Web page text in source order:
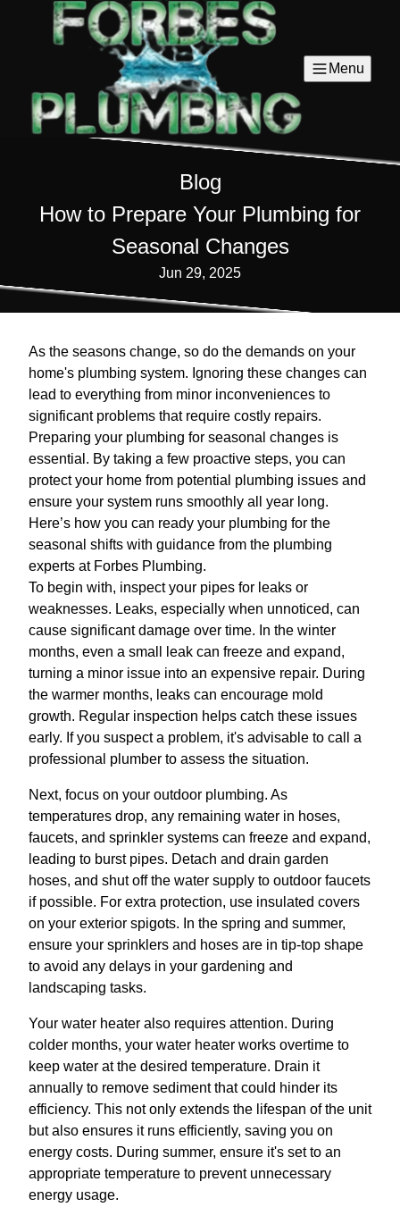
Menu
Blog
How to Prepare Your Plumbing for
Seasonal Changes
Jun 29, 2025
As the seasons change, so do the demands on your
home's plumbing system. Ignoring these changes can
lead to everything from minor inconveniences to
significant problems that require costly repairs.
Preparing your plumbing for seasonal changes is
essential. By taking a few proactive steps, you can
protect your home from potential plumbing issues and
ensure your system runs smoothly all year long.
Here’s how you can ready your plumbing for the
seasonal shifts with guidance from the plumbing
experts at Forbes Plumbing.
To begin with, inspect your pipes for leaks or
weaknesses. Leaks, especially when unnoticed, can
cause significant damage over time. In the winter
months, even a small leak can freeze and expand,
turning a minor issue into an expensive repair. During
the warmer months, leaks can encourage mold
growth. Regular inspection helps catch these issues
early. If you suspect a problem, it's advisable to call a
professional plumber to assess the situation.
Next, focus on your outdoor plumbing. As
temperatures drop, any remaining water in hoses,
faucets, and sprinkler systems can freeze and expand,
leading to burst pipes. Detach and drain garden
hoses, and shut off the water supply to outdoor faucets
if possible. For extra protection, use insulated covers
on your exterior spigots. In the spring and summer,
ensure your sprinklers and hoses are in tip-top shape
to avoid any delays in your gardening and
landscaping tasks.
Your water heater also requires attention. During
colder months, your water heater works overtime to
keep water at the desired temperature. Drain it
annually to remove sediment that could hinder its
efficiency. This not only extends the lifespan of the unit
but also ensures it runs efficiently, saving you on
energy costs. During summer, ensure it's set to an
appropriate temperature to prevent unnecessary
energy usage.